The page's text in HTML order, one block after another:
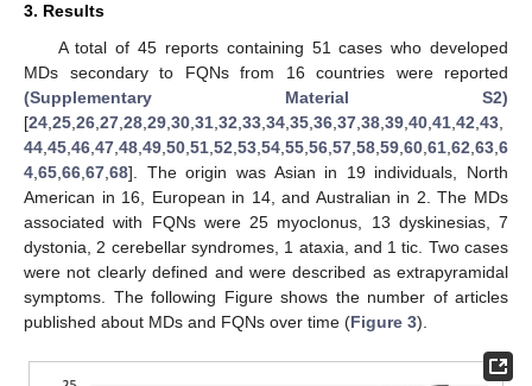
3. Results
A total of 45 reports containing 51 cases who developed
MDs secondary to FQNs from 16 countries were reported
(Supplementary Material S2)
[24 25 26 27 28 29 30 31 32 33 34 35 36 37 38 39 40 41 42 43
44 45 46 47 48 49 50 51 52 53 54 55 56 57 58 59 60 61 62 63 6
4 65 66 67 68]. The origin was Asian in 19 individuals, North
American in 16, European in 14, and Australian in 2. The MDs
associated with FQNs were 25 myoclonus, 13 dyskinesias, 7
dystonia, 2 cerebellar syndromes, 1 ataxia, and 1 tic. Two cases
were not clearly defined and were described as extrapyramidal
symptoms. The following Figure shows the number of articles
published about MDs and FQNs over time (Figure 3).